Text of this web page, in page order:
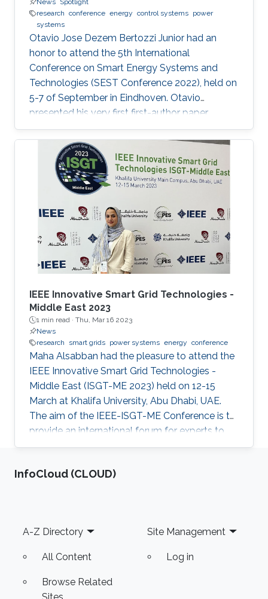
News Spotlight
research conference energy control systems power
systems
Otavio Jose Dezem Bertozzi Junior had an
honor to attend the 5th International
Conference on Smart Energy Systems and
Technologies (SEST Conference 2022), held on
5-7 of September in Eindhoven. Otavio
presented his very first first-author paper
entitled “Optimal Gain-scheduled POD for
Power Systems with Hybrid HVDC Links”, co-
authored with Harold Chamorro, Omar Kotb,
Eduardo Prieto Araujo, and his PhD advisor
Shehab Ahmed. With a great technical
was a fantastic opportunity for Otavio to
expand his network and get to know
researchers and their
IEEE Innovative Smart Grid Technologies -
Middle East 2023
1 min read · Thu, Mar 16 2023
News
research
smart grids power systems energy conference
Maha Alsabban had the pleasure to attend the
IEEE Innovative Smart Grid Technologies -
Middle East (ISGT-ME 2023) held on 12-15
March at Khalifa University, Abu Dhabi, UAE.
The aim of the IEEE-ISGT-ME Conference is to
provide an international forum for experts to
promote, share, and discuss innovations and
technologies and applications. Maha presented
Masters Thesis research work co-authored with
Otavio Jose Dezem
‌InfoCloud (CLOUD)
Footer
A-Z Directory
All Content
Browse Related
Site Management
Log in